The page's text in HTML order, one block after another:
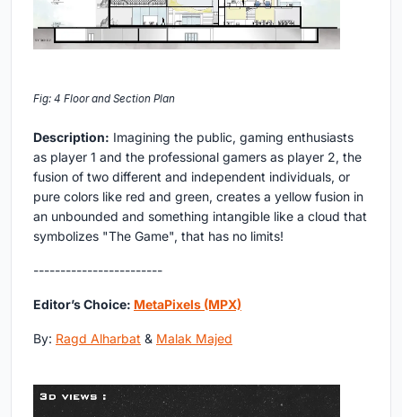
Fig: 4 Floor and Section Plan
Description: Imagining the public, gaming enthusiasts
as player 1 and the professional gamers as player 2, the
fusion of two different and independent individuals, or
pure colors like red and green, creates a yellow fusion in
an unbounded and something intangible like a cloud that
symbolizes "The Game", that has no limits!
------------------------
Editor’s Choice: MetaPixels (MPX)
By: Ragd Alharbat & Malak Majed